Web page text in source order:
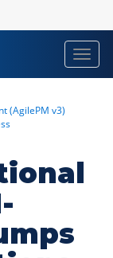
(AgilePM v3)